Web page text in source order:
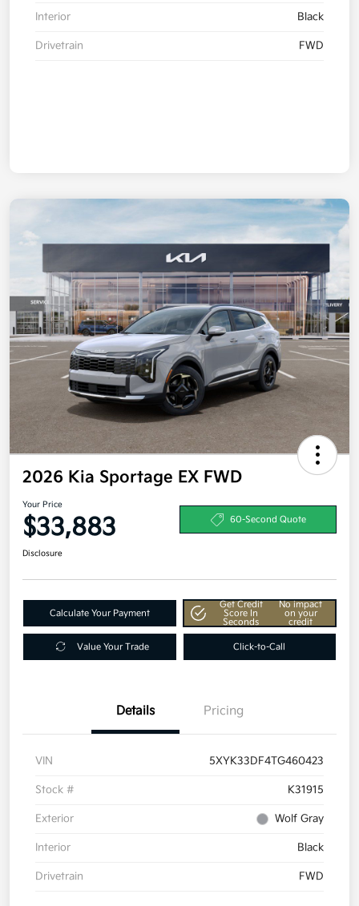
Interior Black
Drivetrain FWD
2026 Kia Sportage EX FWD
Your Price
$33,883 60-Second Quote
Disclosure
Calculate Your Payment
Get Credit
Score In
Seconds
No impact
on your
credit
Value Your Trade Click-to-Call
Details Pricing
VIN 5XYK33DF4TG460423
Stock # K31915
Exterior Wolf Gray
Interior Black
Drivetrain FWD